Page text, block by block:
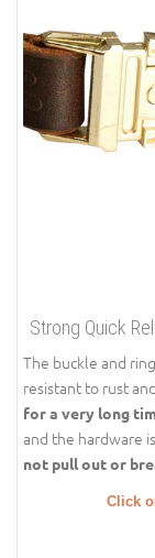
Strong Quick
The buckle and
resistant to rust
for a very long
and the hardware
not pull out or
Click